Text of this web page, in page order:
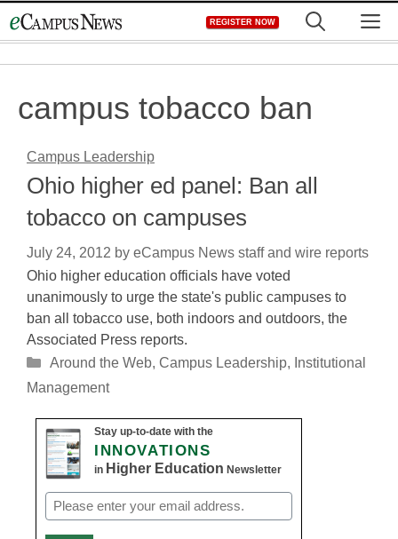
to
REGISTER NOW
campus tobacco ban
Campus Leadership
Ohio higher ed panel: Ban all
tobacco on campuses
July 24, 2012 by eCampus News staff and wire reports
Ohio higher education officials have voted
unanimously to urge the state's public campuses to
ban all tobacco use, both indoors and outdoors, the
Associated Press reports.
Categories
Around the Web, Campus Leadership, Institutional
Management
Stay up-to-date with the
INNOVATIONS
in Higher Education Newsletter
Email
(Required)